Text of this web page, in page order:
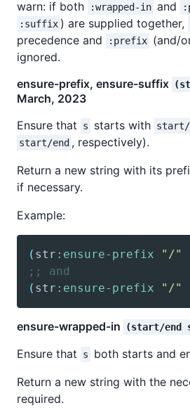
warn: if both :wrapped-in and
:suffix ) are supplied together,
precedence and
:prefix (and/
ignored.
ensure-prefix, ensure-suffix
March, 2023
Ensure that
s starts with start/
start/end , respectively).
Return a new string with its
if necessary.
Example:
( str :ensure-prefix "/"
;; and
( str :ensure-prefix "/"
ensure-wrapped-in (start/end
Ensure that s both starts and
Return a new string with the
required.